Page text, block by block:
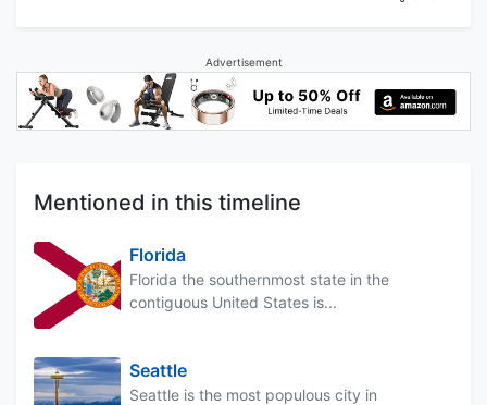
Advertisement
Mentioned in this timeline
Florida
Florida the southernmost state in the
contiguous United States is...
Seattle
Seattle is the most populous city in